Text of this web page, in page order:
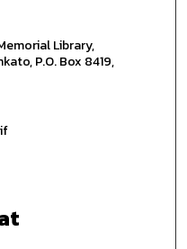
Library,
P.O. Box 8419,